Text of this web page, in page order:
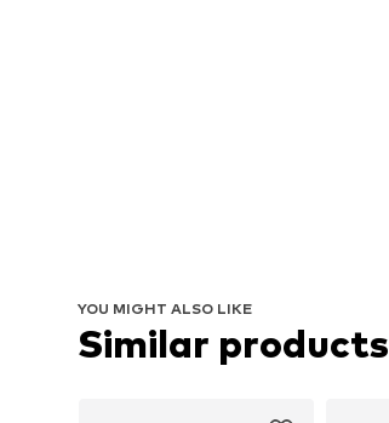
YOU MIGHT ALSO LIKE
Similar products